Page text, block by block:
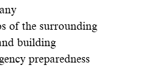
of the surrounding
building
preparedness